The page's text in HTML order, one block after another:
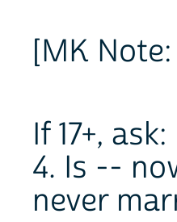
[MK
If 17+, ask:
4. Is --
never